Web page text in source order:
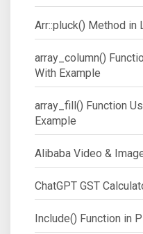
Arr::pluck() Method in
array_column()
With Example
array_fill() Function
Example
Alibaba Video &
ChatGPT GST
Include() Function in